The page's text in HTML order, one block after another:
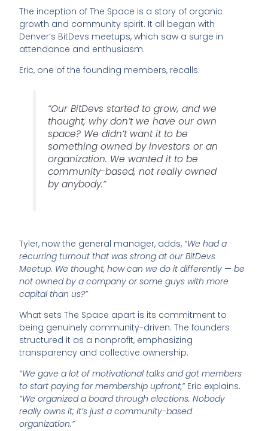
The inception of The Space is a story of organic
growth and community spirit. It all began with
Denver’s BitDevs meetups, which saw a surge in
attendance and enthusiasm.
Eric, one of the founding members, recalls:
“Our BitDevs started to grow, and we
thought, why don’t we have our own
space? We didn’t want it to be
something owned by investors or an
organization. We wanted it to be
community-based, not really owned
by anybody.”
Tyler, now the general manager, adds, “We had a
recurring turnout that was strong at our BitDevs
Meetup. We thought, how can we do it differently — be
not owned by a company or some guys with more
capital than us?”
What sets The Space apart is its commitment to
being genuinely community-driven. The founders
structured it as a nonprofit, emphasizing
transparency and collective ownership.
“We gave a lot of motivational talks and got members
to start paying for membership upfront,”Eric explains.
“We organized a board through elections. Nobody
really owns it; it’s just a community-based
organization.”